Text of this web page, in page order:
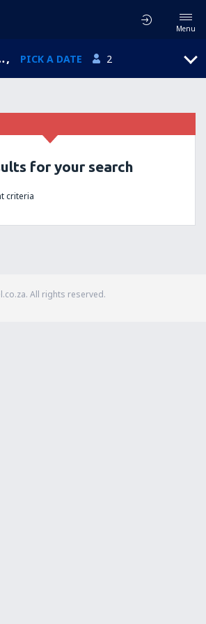
Menu
Italy, PICK A DATE 2
for your search
criteria
All rights reserved.